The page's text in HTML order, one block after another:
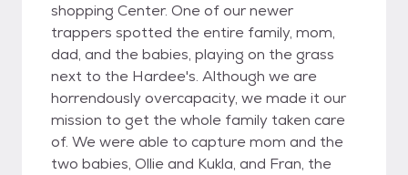
shopping Center. One of our newer
trappers spotted the entire family, mom,
dad, and the babies, playing on the grass
next to the Hardee's. Although we are
horrendously overcapacity, we made it our
mission to get the whole family taken care
of. We were able to capture mom and the
two babies, Ollie and Kukla, and Fran, the